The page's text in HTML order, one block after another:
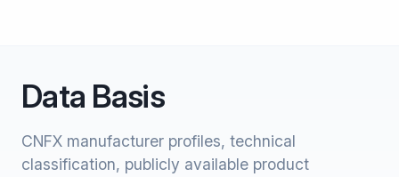
Data Basis
CNFX manufacturer profiles, technical
classification, publicly available product